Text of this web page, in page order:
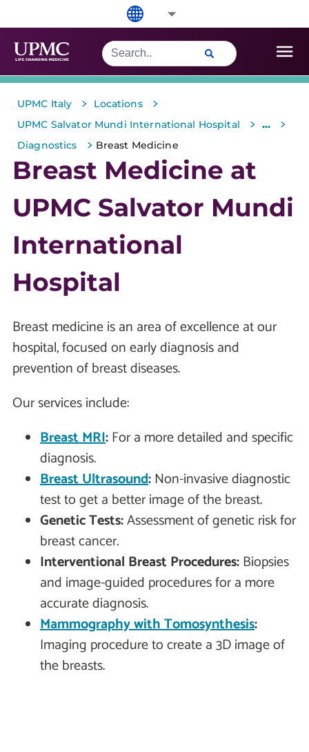
UPMC Italy > Locations >
UPMC Salvator Mundi International Hospital > ... >
Diagnostics > Breast Medicine
Breast Medicine at
UPMC Salvator Mundi
International
Hospital
Breast medicine is an area of excellence at our
hospital, focused on early diagnosis and
prevention of breast diseases.
Our services include:
Breast MRI:For a more detailed and specific
diagnosis.
Breast Ultrasound:Non-invasive diagnostic
test to get a better image of the breast.
Genetic Tests:Assessment of genetic risk for
breast cancer.
Interventional Breast Procedures:Biopsies
and image-guided procedures for a more
accurate diagnosis.
Mammography with Tomosynthesis:
Imaging procedure to create a 3D image of
the breasts.